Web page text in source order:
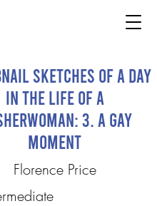
Sketches of a Day
in the Life of a
3. A Gay
Moment
Florence Price